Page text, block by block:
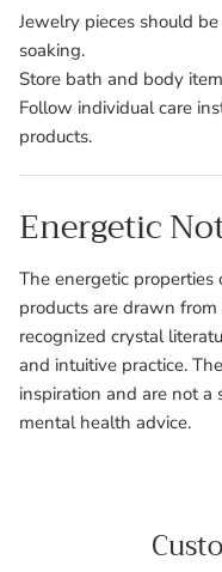
Jewelry pieces should
soaking.
Store bath and body
Follow individual care
products.
Energetic
The energetic properties
products are drawn
recognized crystal
and intuitive practice.
inspiration and are not a
mental health advice.